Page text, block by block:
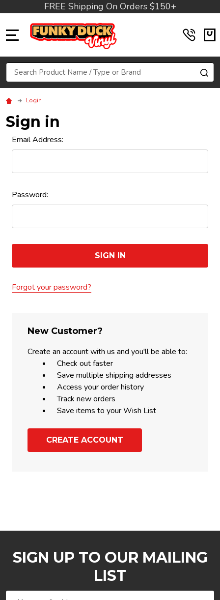
FREE Shipping On Orders $150+
Search
Login
Sign in
Email Address:
Password:
Forgot your password?
New Customer?
Create an account with us and you'll be able to:
Check out faster
Save multiple shipping addresses
Access your order history
Track new orders
Save items to your Wish List
CREATE ACCOUNT
SIGN UP TO OUR MAILING
LIST